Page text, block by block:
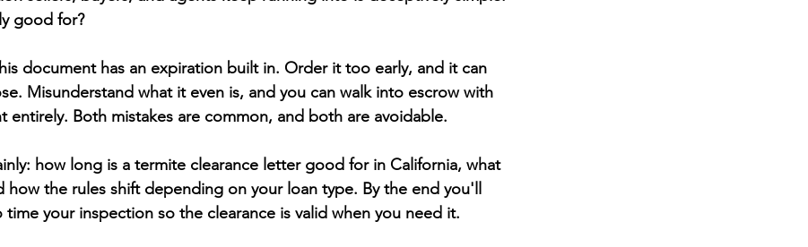
good for?
document has an expiration built in. Order it too early, and it can
Misunderstand what it even is, and you can walk into escrow with
entirely. Both mistakes are common, and both are avoidable.
how long is a termite clearance letter good for in California, what
how the rules shift depending on your loan type. By the end you'll
time your inspection so the clearance is valid when you need it.